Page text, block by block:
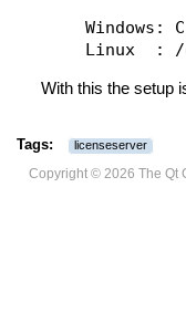
Windows:
With this the setup
licenseserver
Copyright © 2026 The Qt